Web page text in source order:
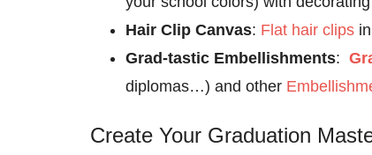
Hair Clip Canvas: Flat hair clips
Grad-tastic Embellishments:
diplomas…) and other
Create Your Graduation